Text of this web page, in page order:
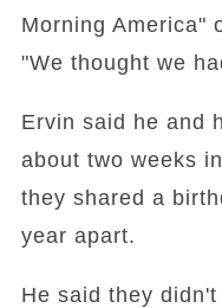
Morning America"
"We thought we
Ervin said he and
about two weeks
they shared a
year apart.
He said they